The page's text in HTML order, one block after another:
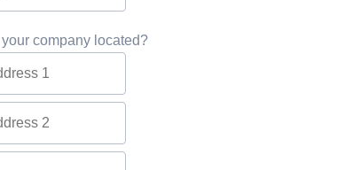
company located?